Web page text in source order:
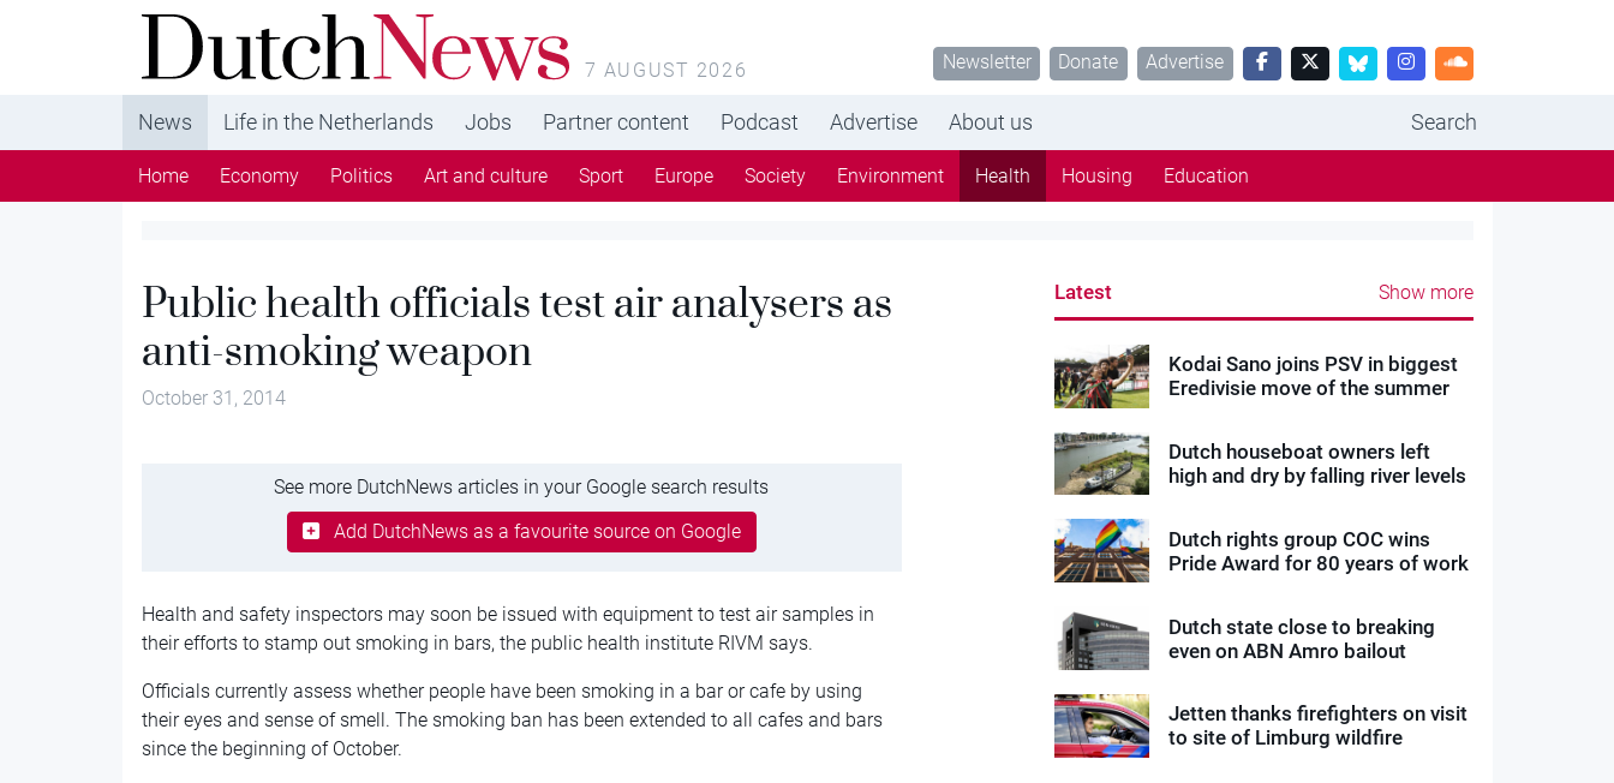
DutchNews.nl - DutchNews.nl brings daily news
from The Netherlands in English
7 AUGUST 2026 Newsletter Donate Advertise
News Life in the Netherlands Jobs Partner content Podcast Advertise About us Search
Home Economy Politics Art and culture Sport Europe Society Environment Health Housing Education
Public health officials test air analysers as
anti-smoking weapon
October 31, 2014
See more DutchNews articles in your Google search results
Add DutchNews as a favourite source on Google
Health and safety inspectors may soon be issued with equipment to test air samples in
their efforts to stamp out smoking in bars, the public health institute RIVM says.
Officials currently assess whether people have been smoking in a bar or cafe by using
their eyes and sense of smell. The smoking ban has been extended to all cafes and bars
since the beginning of October.
Latest Show more
Kodai Sano joins PSV in biggest
Eredivisie move of the summer
Dutch houseboat owners left
high and dry by falling river levels
Dutch rights group COC wins
Pride Award for 80 years of work
Dutch state close to breaking
even on ABN Amro bailout
Jetten thanks firefighters on visit
to site of Limburg wildfire